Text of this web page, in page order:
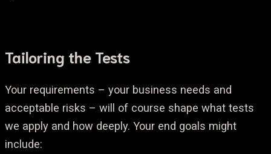
Tailoring the Tests
Your requirements – your business needs and
acceptable risks – will of course shape what tests
we apply and how deeply. Your end goals might
include: